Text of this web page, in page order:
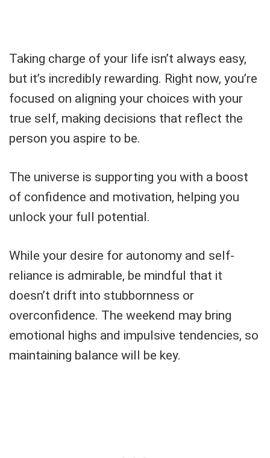
Taking charge of your life isn’t always easy,
but it’s incredibly rewarding. Right now, you’re
focused on aligning your choices with your
true self, making decisions that reflect the
person you aspire to be.
The universe is supporting you with a boost
of confidence and motivation, helping you
unlock your full potential.
While your desire for autonomy and self-
reliance is admirable, be mindful that it
doesn’t drift into stubbornness or
overconfidence. The weekend may bring
emotional highs and impulsive tendencies, so
maintaining balance will be key.